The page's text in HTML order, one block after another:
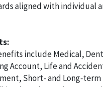
aligned with individual
include Medical,
Account, Life and
Short- and Long-